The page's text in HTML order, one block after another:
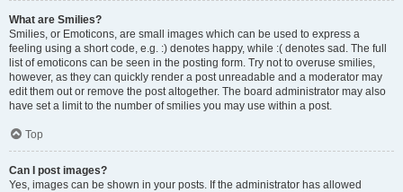
What are Smilies?
Smilies, or Emoticons, are small images which can be used to express a
feeling using a short code, e.g. :) denotes happy, while :( denotes sad. The full
list of emoticons can be seen in the posting form. Try not to overuse smilies,
however, as they can quickly render a post unreadable and a moderator may
edit them out or remove the post altogether. The board administrator may also
have set a limit to the number of smilies you may use within a post.
Top
Can I post images?
Yes, images can be shown in your posts. If the administrator has allowed